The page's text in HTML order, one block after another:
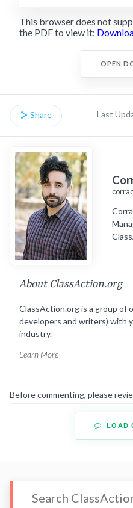
This browser does not
the PDF to view it:
OPEN
Share Last
About ClassAction.org
ClassAction.org is a group of
developers and writers) with
industry.
Learn More
Before commenting, please
LOAD